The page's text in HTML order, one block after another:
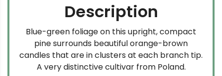
Description
Blue-green foliage on this upright, compact
pine surrounds beautiful orange-brown
candles that are in clusters at each branch tip.
A very distinctive cultivar from Poland.